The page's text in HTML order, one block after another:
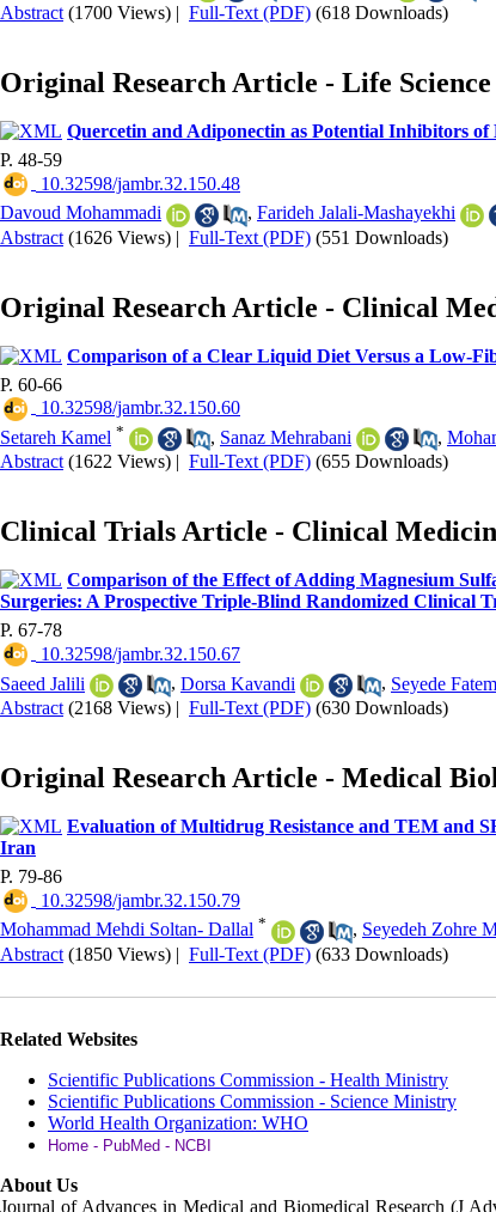
Abstract (1700 Views) | Full-Text (PDF) (618 Downloads)
Original Research Article - Life Science
Quercetin and Adiponectin as Potential Inhibitors
P. 48-59
‎ 10.32598/jambr.32.150.48
Davoud Mohammadi
, Farideh Jalali-Mashayekhi
Abstract (1626 Views) | Full-Text (PDF) (551 Downloads)
Original Research Article - Clinical
Comparison of a Clear Liquid Diet Versus a Low-
P. 60-66
‎ 10.32598/jambr.32.150.60
Setareh Kamel * , Sanaz Mehrabani ,
Abstract (1622 Views) | Full-Text (PDF) (655 Downloads)
Clinical Trials Article - Clinical
Comparison of the Effect of Adding Magnesium
Surgeries: A Prospective Triple-Blind Randomized Clinical
P. 67-78
‎ 10.32598/jambr.32.150.67
Saeed Jalili
, Dorsa Kavandi , Seyede
Abstract (2168 Views) | Full-Text (PDF) (630 Downloads)
Original Research Article - Medical
Evaluation of Multidrug Resistance and TEM and
Iran
P. 79-86
‎ 10.32598/jambr.32.150.79
Mohammad Mehdi Soltan- Dallal * , Seyedeh Zohre
Abstract (1850 Views) | Full-Text (PDF) (633 Downloads)
Related Websites
Scientific Publications Commission - Health Ministry
Scientific Publications Commission - Science Ministry
World Health Organization: WHO
Home - PubMed - NCBI
About Us
Journal of Advances in Medical and Biomedical Research (J